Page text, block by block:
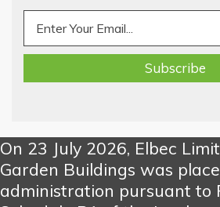
On 23 July 2026, Elbec
Garden Buildings was
administration pursuant to